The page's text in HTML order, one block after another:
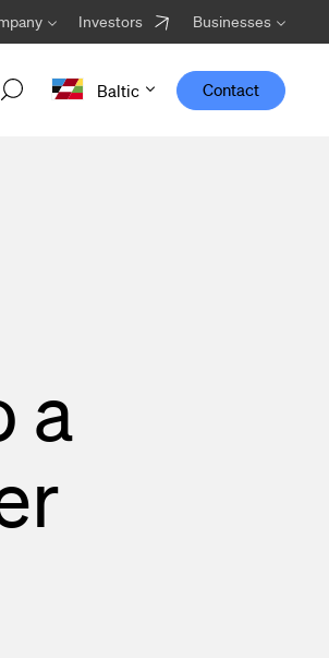
Investors Businesses
Baltic Contact
a